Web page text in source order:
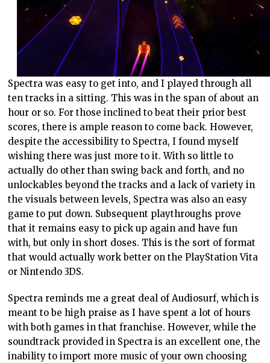
Spectra was easy to get into, and I played through all
ten tracks in a sitting. This was in the span of about an
hour or so. For those inclined to beat their prior best
scores, there is ample reason to come back. However,
despite the accessibility to Spectra, I found myself
wishing there was just more to it. With so little to
actually do other than swing back and forth, and no
unlockables beyond the tracks and a lack of variety in
the visuals between levels, Spectra was also an easy
game to put down. Subsequent playthroughs prove
that it remains easy to pick up again and have fun
with, but only in short doses. This is the sort of format
that would actually work better on the PlayStation Vita
or Nintendo 3DS.
Spectra reminds me a great deal of Audiosurf, which is
meant to be high praise as I have spent a lot of hours
with both games in that franchise. However, while the
soundtrack provided in Spectra is an excellent one, the
inability to import more music of your own choosing